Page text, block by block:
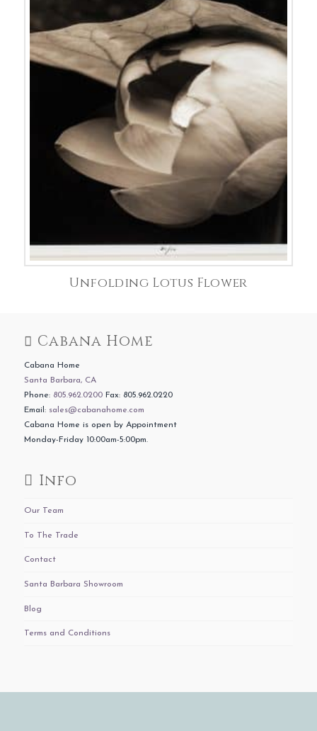
Unfolding Lotus Flower
Cabana Home
Cabana Home
Santa Barbara, CA
Phone: 805.962.0200Fax: 805.962.0220
Email: sales@cabanahome.com
Cabana Home is open by Appointment
Monday-Friday 10:00am-5:00pm.
Info
Our Team
To The Trade
Contact
Santa Barbara Showroom
Blog
Terms and Conditions